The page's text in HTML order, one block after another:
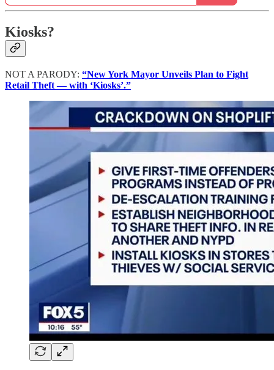
Kiosks?
NOT A PARODY: “New York Mayor Unveils Plan to Fight
Retail Theft — with ‘Kiosks’.”